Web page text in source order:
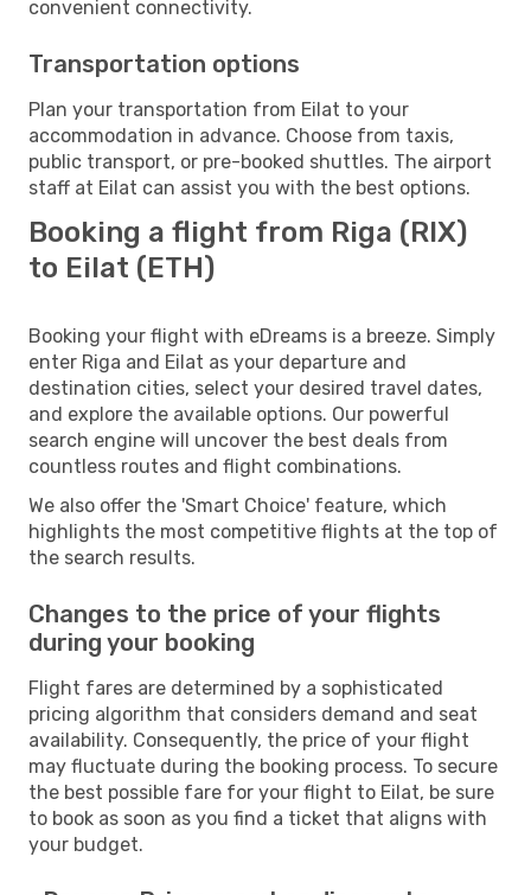
convenient connectivity.
Transportation options
Plan your transportation from Eilat to your
accommodation in advance. Choose from taxis,
public transport, or pre-booked shuttles. The airport
staff at Eilat can assist you with the best options.
Booking a flight from Riga (RIX)
to Eilat (ETH)
Booking your flight with eDreams is a breeze. Simply
enter Riga and Eilat as your departure and
destination cities, select your desired travel dates,
and explore the available options. Our powerful
search engine will uncover the best deals from
countless routes and flight combinations.
We also offer the 'Smart Choice' feature, which
highlights the most competitive flights at the top of
the search results.
Changes to the price of your flights
during your booking
Flight fares are determined by a sophisticated
pricing algorithm that considers demand and seat
availability. Consequently, the price of your flight
may fluctuate during the booking process. To secure
the best possible fare for your flight to Eilat, be sure
to book as soon as you find a ticket that aligns with
your budget.